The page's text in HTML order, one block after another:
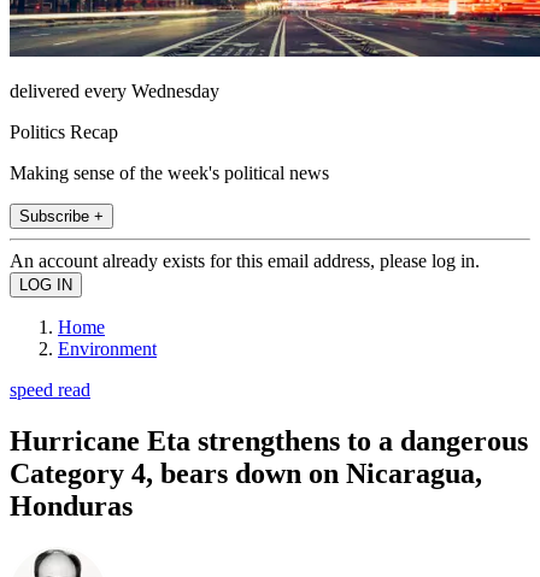
delivered every Wednesday
Politics Recap
Making sense of the week's political news
Subscribe +
An account already exists for this email address, please log in.
Home
Environment
speed read
Hurricane Eta strengthens to a dangerous
Category 4, bears down on Nicaragua,
Honduras